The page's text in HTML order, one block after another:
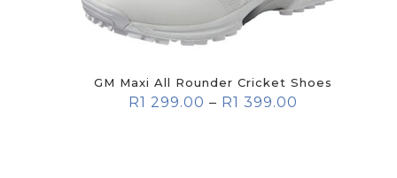
GM Maxi All Rounder Cricket Shoes
R1 299.00 – R1 399.00